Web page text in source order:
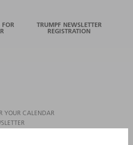
FOR
TRUMPF NEWSLETTER
REGISTRATION
YOUR CALENDAR